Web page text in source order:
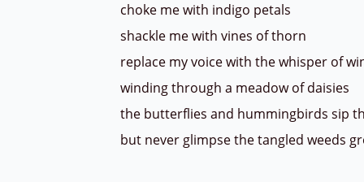
choke me with indigo petals
shackle me with vines of thorn
replace my voice with the whisper of
winding through a meadow of daisies
the butterflies and hummingbirds sip
but never glimpse the tangled weeds